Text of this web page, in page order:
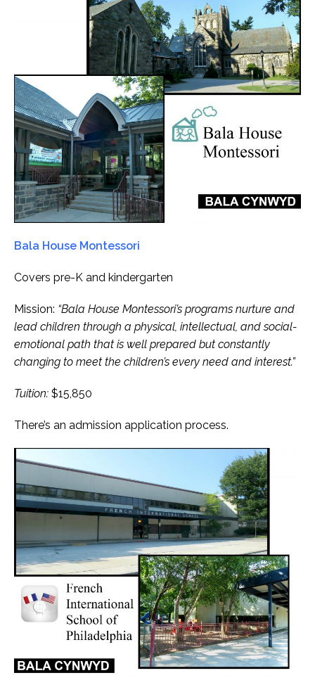
Bala House Montessori
Covers pre-K and kindergarten
Mission: “Bala House Montessori’s programs nurture and
lead children through a physical, intellectual, and social-
emotional path that is well prepared but constantly
changing to meet the children’s every need and interest.”
Tuition: $15,850
There’s an admission application process.